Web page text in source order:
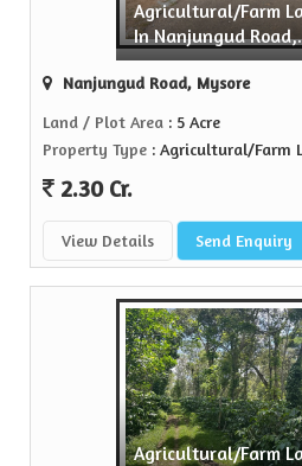
Agricultural/Farm
In Nanjungud
Nanjungud Road, Mysore
Land / Plot Area : 5 Acre
Property Type : Agricultural/Farm
2.30 Cr.
View Details Send Enquiry
Agricultural/Farm